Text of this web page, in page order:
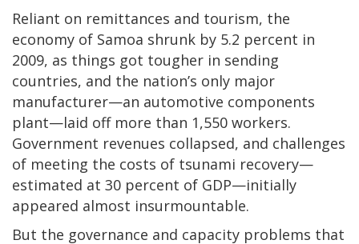
Reliant on remittances and tourism, the
economy of Samoa shrunk by 5.2 percent in
2009, as things got tougher in sending
countries, and the nation’s only major
manufacturer—an automotive components
plant—laid off more than 1,550 workers.
Government revenues collapsed, and challenges
of meeting the costs of tsunami recovery—
estimated at 30 percent of GDP—initially
appeared almost insurmountable.
But the governance and capacity problems that